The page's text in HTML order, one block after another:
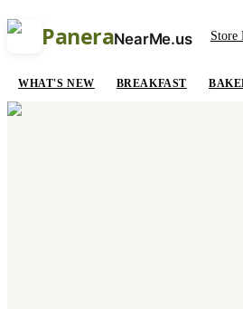
PaneraNearMe.us Store
WHAT'S NEW BREAKFAST